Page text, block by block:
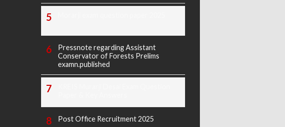
Pressnote regarding Assistant
Conservator of Forests Prelims
examn.published
Post Office Recruitment 2025